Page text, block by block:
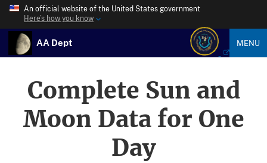
An official website of the United States government
Here’s how you know
AA Dept MENU
Complete Sun and
Moon Data for One
Day